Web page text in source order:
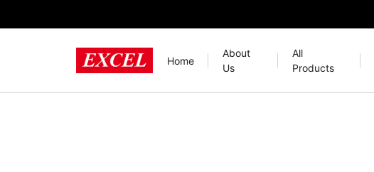
Home
About
Us
All
Products